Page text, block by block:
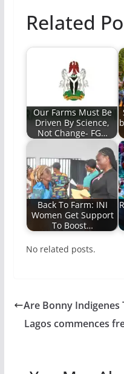
Related
Our Farms Must Be
Driven By Science,
Not Change- FG…
Back To Farm: INI
Women Get Support
To Boost…
No related posts.
Are Bonny Indigenes
Lagos commences